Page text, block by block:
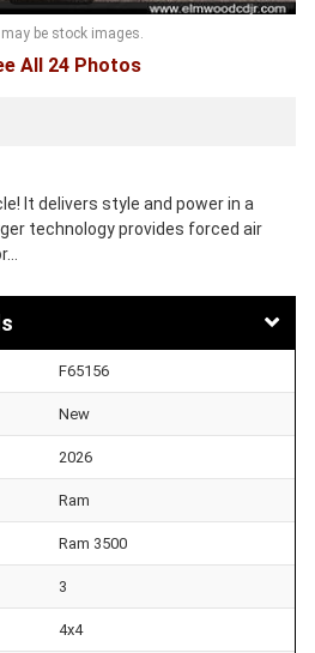
be stock images.
All 24 Photos
It delivers style and power in a
technology provides forced air
F65156
New
2026
Ram
Ram 3500
3
4x4